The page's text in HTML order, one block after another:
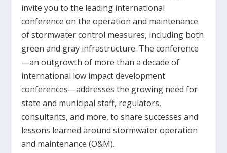
invite you to the leading international
conference on the operation and maintenance
of stormwater control measures, including both
green and gray infrastructure. The conference
—an outgrowth of more than a decade of
international low impact development
conferences—addresses the growing need for
state and municipal staff, regulators,
consultants, and more, to share successes and
lessons learned around stormwater operation
and maintenance (O&M).